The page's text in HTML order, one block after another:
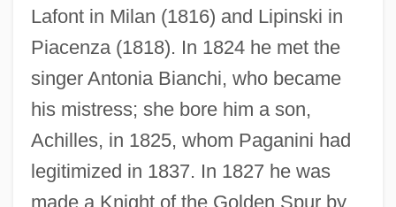
Lafont in Milan (1816) and Lipinski in
Piacenza (1818). In 1824 he met the
singer Antonia Bianchi, who became
his mistress; she bore him a son,
Achilles, in 1825, whom Paganini had
legitimized in 1837. In 1827 he was
made a Knight of the Golden Spur by